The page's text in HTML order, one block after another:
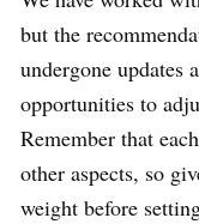
but the
undergone
opportunities to
Remember that
other aspects, so
weight before